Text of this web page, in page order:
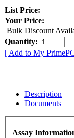
List Price:
Your Price:
Bulk Discount
Quantity:
[ Add to My
Description
Documents
Assay